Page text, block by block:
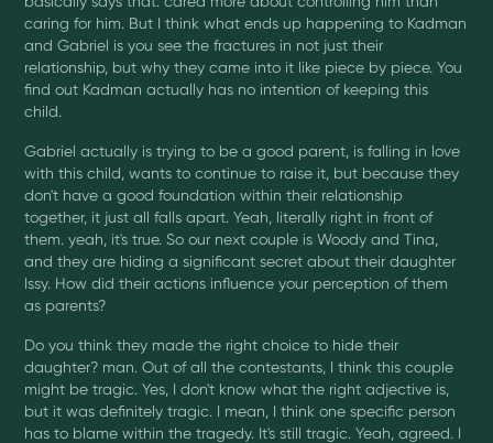
caring for him. But I think what ends up happening to Kadman
and Gabriel is you see the fractures in not just their
relationship, but why they came into it like piece by piece. You
find out Kadman actually has no intention of keeping this
child.
Gabriel actually is trying to be a good parent, is falling in love
with this child, wants to continue to raise it, but because they
don't have a good foundation within their relationship
together, it just all falls apart. Yeah, literally right in front of
them. yeah, it's true. So our next couple is Woody and Tina,
and they are hiding a significant secret about their daughter
Issy. How did their actions influence your perception of them
as parents?
Do you think they made the right choice to hide their
daughter? man. Out of all the contestants, I think this couple
might be tragic. Yes, I don't know what the right adjective is,
but it was definitely tragic. I mean, I think one specific person
has to blame within the tragedy. It's still tragic. Yeah, agreed. I